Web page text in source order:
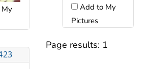
Add to My
Pictures
Page results: 1